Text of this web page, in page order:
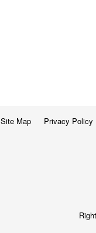
Site Map Privacy Policy